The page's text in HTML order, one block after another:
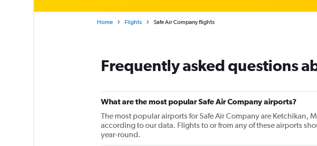
Home Flights Safe Air Company flights
Frequently asked questions
What are the most popular Safe Air Company airports?
The most popular airports for Safe Air Company are Ketchikan,
according to our data. Flights to or from any of these airports
year-round.